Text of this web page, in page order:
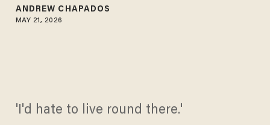
ANDREW CHAPADOS
MAY 21, 2026
'I'd hate to live round there.'